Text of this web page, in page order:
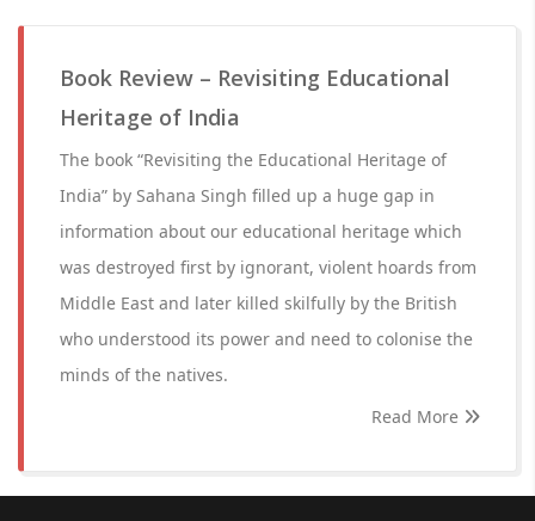
Book Review – Revisiting Educational
Heritage of India
The book “Revisiting the Educational Heritage of
India” by Sahana Singh filled up a huge gap in
information about our educational heritage which
was destroyed first by ignorant, violent hoards from
Middle East and later killed skilfully by the British
who understood its power and need to colonise the
minds of the natives.
Read More